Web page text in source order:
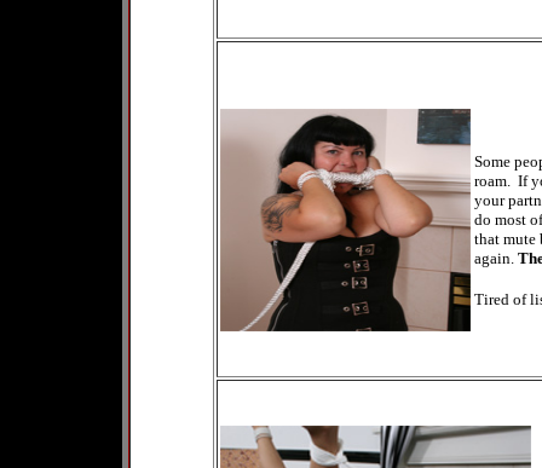
Some
roam. If
your
do most
that mute
again.
Tired of